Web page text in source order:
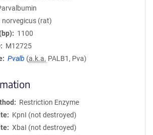
norvegicus (rat)
1100
M12725
Pvalb (a.k.a. PALB1, Pva)
Restriction Enzyme
KpnI (not destroyed)
XbaI (not destroyed)